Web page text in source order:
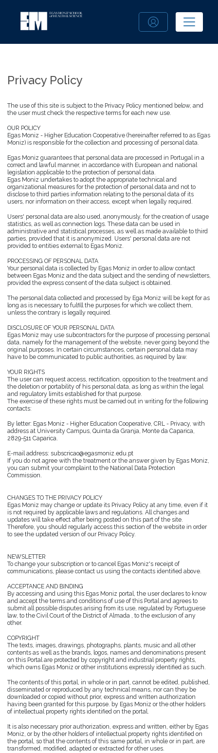
Privacy Policy
The use of this site is subject to the Privacy Policy mentioned below, and
the user must check the respective terms for each new use.
OUR POLICY
Egas Moniz - Higher Education Cooperative (hereinafter referred to as Egas
Moniz) is responsible for the collection and processing of personal data.
Egas Moniz guarantees that personal data are processed in Portugal in a
correct and lawful manner, in accordance with European and national
legislation applicable to the protection of personal data.
Egas Moniz undertakes to adopt the appropriate technical and
organizational measures for the protection of personal data and not to
disclose to third parties information relating to the personal data of its
users, nor information on their access, except when legally required.
Users' personal data are also used, anonymously, for the creation of usage
statistics, as well as connection logs. These data can be used in
administrative and statistical processes, as well as made available to third
parties, provided that it is anonymized. Users' personal data are not
provided to entities external to Egas Moniz.
PROCESSING OF PERSONAL DATA
Your personal data is collected by Egas Moniz in order to allow contact
between Egas Moniz and the data subject and the sending of newsletters,
provided the express consent of the data subject is obtained.
The personal data collected and processed by Ega Moniz will be kept for as
long as is necessary to fulfill the purposes for which we collect them,
unless the contrary is legally required.
DISCLOSURE OF YOUR PERSONAL DATA
Egas Moniz may use subcontractors for the purpose of processing personal
data, namely for the management of the website, never going beyond the
original purposes. In certain circumstances, certain personal data may
have to be communicated to public authorities, as required by law.
YOUR RIGHTS
The user can request access, rectification, opposition to the treatment and
the deletion or portability of his personal data, as long as within the legal
and regulatory limits established for that purpose.
The exercise of these rights must be carried out in writing for the following
contacts:
By letter: Egas Moniz - Higher Education Cooperative, CRL - Privacy, with
address at University Campus, Quinta da Granja, Monte da Caparica,
2829-511 Caparica.
E-mail address: subscricao@egasmoniz.edu.pt
If you do not agree with the treatment or the answer given by Egas Moniz,
you can submit your complaint to the National Data Protection
Commission.
CHANGES TO THE PRIVACY POLICY
Egas Moniz may change or update its Privacy Policy at any time, even if it
is not required by applicable laws and regulations. All changes and
updates will take effect after being posted on this part of the site.
Therefore, you should regularly access this section of the website in order
to see the updated version of our Privacy Policy.
NEWSLETTER
To change your subscription or to cancel Egas Moniz's receipt of
communications, please contact us using the contacts identified above.
ACCEPTANCE AND BINDING
By accessing and using this Egas Moniz portal, the user declares to know
and accept the terms and conditions of use of this Portal and agrees to
submit all possible disputes arising from its use, regulated by Portuguese
law, to the Civil Court of the District of Almada , to the exclusion of any
other.
COPYRIGHT
The texts, images, drawings, photographs, plants, music and all other
contents as well as the brands, logos, names and denominations present
on this Portal are protected by copyright and industrial property rights,
which owns Egas Moniz or other institutions expressly identified as such.
The contents of this portal, in whole or in part, cannot be edited, published,
disseminated or reproduced by any technical means, nor can they be
downloaded or copied without prior, express and written authorization
having been granted for this purpose. by Egas Moniz or the other holders
of intellectual property rights identified on the portal.
It is also necessary prior authorization, express and written, either by Egas
Moniz, or by the other holders of intellectual property rights identified on
the portal, so that the contents of this same portal, in whole or in part, are
transformed, modified, adapted or extracted for other uses.